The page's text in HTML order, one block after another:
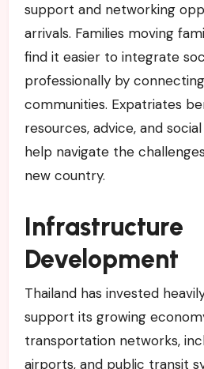
support and networking
arrivals. Families moving
find it easier to integrate
professionally by
communities. Expatriates
resources, advice, and
help navigate the
new country.
Infrastructure
Development
Thailand has invested
support its growing
transportation networks,
airports, and public transit